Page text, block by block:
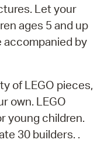
Let your
ages 5 and up
accompanied by
of LEGO pieces,
own. LEGO
young children.
30 builders. .